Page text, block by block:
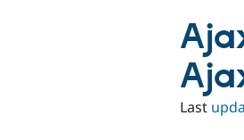
Last